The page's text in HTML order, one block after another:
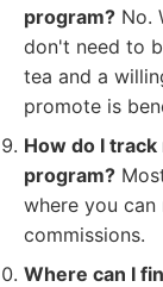
program? No.
don't need to
tea and a
promote is
How do I
program?
where you can
commissions.
Where can I